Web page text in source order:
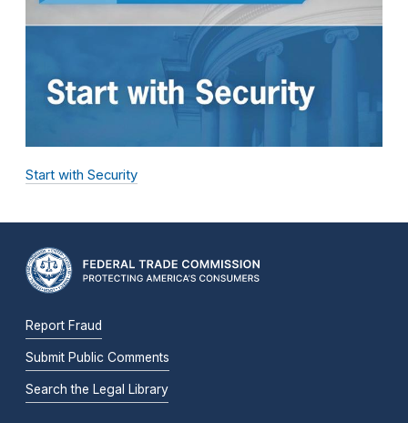
Start with Security
Report Fraud
Submit Public Comments
Search the Legal Library